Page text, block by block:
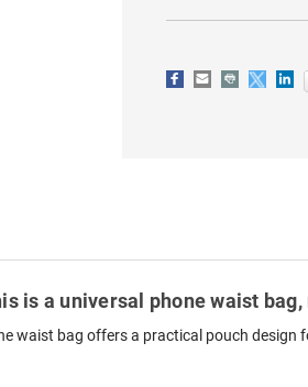
PHONE
is a universal phone waist
waist bag offers a practical pouch design